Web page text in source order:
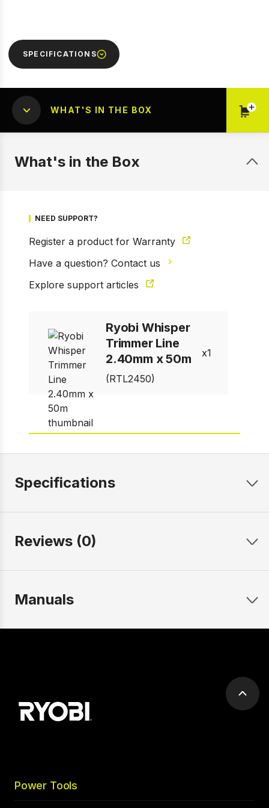
Prev 1 of 1
SPECIFICATIONS
WHAT'S IN THE BOX
What's in the Box
NEED SUPPORT?
Register a product for Warranty
Have a question? Contact us
Explore support articles
Ryobi Whisper
Trimmer Line
2.40mm x 50m
(RTL2450)
1
Specifications
Reviews (0)
Manuals
Scroll
Power Tools